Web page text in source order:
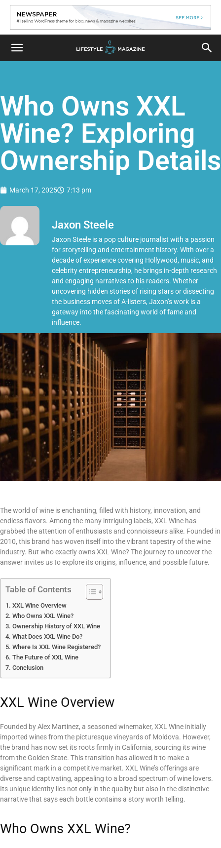
Who Owns XXL
Wine? Exploring
Ownership Details
March 17, 2025 7:13 pm
Jaxon Steele
Jaxon Steele is a pop culture journalist with a passion
for storytelling and entertainment history. With over a
decade of experience covering Hollywood, music, and
celebrity entrepreneurship, he brings in-depth research
and engaging narratives to his readers. Whether
uncovering hidden stories of rising stars or dissecting
the business moves of A-listers, Jaxon’s work is a
gateway into the fascinating world of fame and
influence.
The world of wine is enchanting, filled with history, innovation, and
endless flavors. Among the many intriguing labels, XXL Wine has
grabbed the attention of enthusiasts and connoisseurs alike. Founded in
2010, this brand has woven itself into the vibrant tapestry of the wine
industry. But who exactly owns XXL Wine? The journey to uncover the
answer invites us to explore its origins, influence, and possible future.
Table of Contents
XXL Wine Overview
Who Owns XXL Wine?
Ownership History of XXL Wine
What Does XXL Wine Do?
Where Is XXL Wine Registered?
The Future of XXL Wine
Conclusion
XXL Wine Overview
Founded by Alex Martinez, a seasoned winemaker, XXL Wine initially
imported wines from the picturesque vineyards of Moldova. However,
the brand has now set its roots firmly in California, sourcing its wine
from the Golden State. This transition has allowed it to make a
significant mark in a competitive market. XXL Wine’s offerings are
diverse and captivating, appealing to a broad spectrum of wine lovers.
Its unique identity lies not only in the quality but also in the distinctive
narrative that says each bottle contains a story worth telling.
Who Owns XXL Wine?